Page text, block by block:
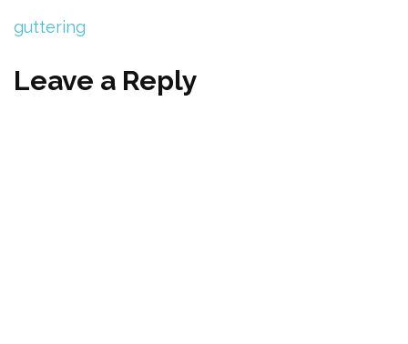
guttering
Leave a Reply